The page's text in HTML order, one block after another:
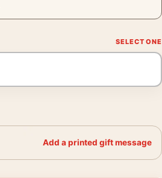
Add a printed gift message